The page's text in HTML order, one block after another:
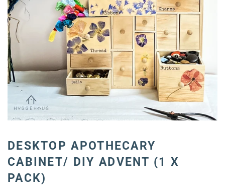
DESKTOP APOTHECARY
CABINET/ DIY ADVENT (1 X
PACK)